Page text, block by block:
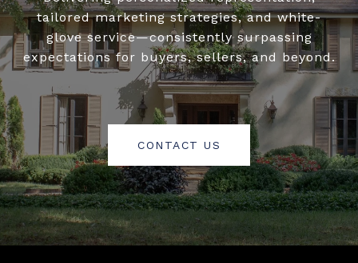
tailored marketing strategies, and white-
glove service—consistently surpassing
expectations for buyers, sellers, and beyond.
CONTACT US